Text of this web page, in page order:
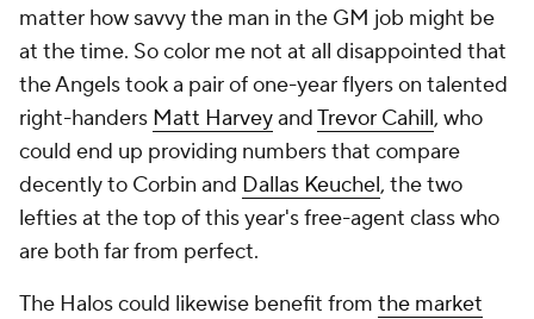
matter how savvy the man in the GM job might be
at the time. So color me not at all disappointed that
the Angels took a pair of one-year flyers on talented
right-handers Matt HarveyandTrevor Cahill, who
could end up providing numbers that compare
decently to Corbin and Dallas Keuchel, the two
lefties at the top of this year's free-agent class who
are both far from perfect.
The Halos could likewise benefit from the market